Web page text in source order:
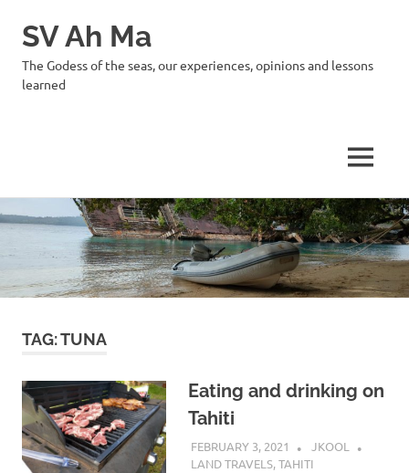
to
content
SV Ah Ma
The Godess of the seas, our experiences, opinions and lessons
learned
MENU
TAG:TUNA
Eating and drinking on
Tahiti
FEBRUARY 3, 2021
JKOOL
LAND TRAVELS,TAHITI